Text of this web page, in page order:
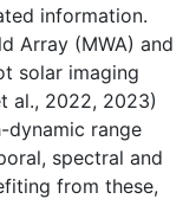
information.
Array (MWA) and
solar imaging
al., 2022, 2023)
dynamic range
spectral and
from these,